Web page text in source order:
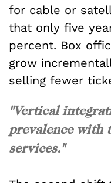
for cable or
that only five
percent. Box
grow
selling fewer
"Vertical
prevalence with
services."